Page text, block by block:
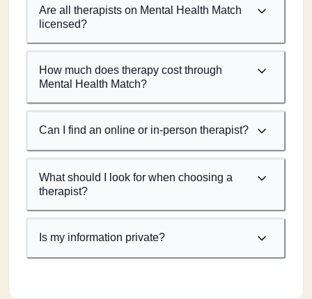
Are all therapists on Mental Health Match
licensed?
How much does therapy cost through
Mental Health Match?
Can I find an online or in-person therapist?
What should I look for when choosing a
therapist?
Is my information private?